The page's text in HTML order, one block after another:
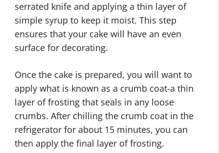
serrated knife and applying a thin layer of
simple syrup to keep it moist. This step
ensures that your cake will have an even
surface for decorating.
Once the cake is prepared, you will want to
apply what is known as a crumb coat-a thin
layer of frosting that seals in any loose
crumbs. After chilling the crumb coat in the
refrigerator for about 15 minutes, you can
then apply the final layer of frosting.